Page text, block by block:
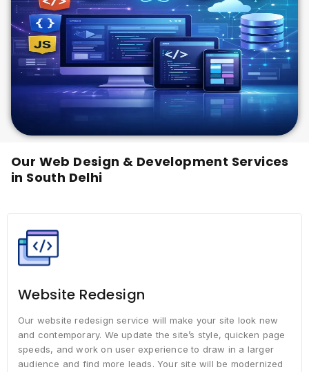
Our Web Design & Development Services
in South Delhi
Website Redesign
Our website redesign service will make your site look new
and contemporary. We update the site’s style, quicken page
speeds, and work on user experience to draw in a larger
audience and find more leads. Your site will be modernized